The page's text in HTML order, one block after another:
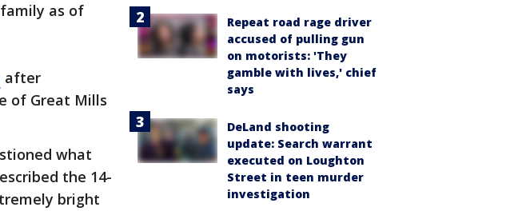
as of
after
of Great Mills
what
the 14-
bright
Repeat road rage driver
accused of pulling gun
on motorists: 'They
gamble with lives,' chief
says
DeLand shooting
update: Search warrant
executed on Loughton
Street in teen murder
investigation